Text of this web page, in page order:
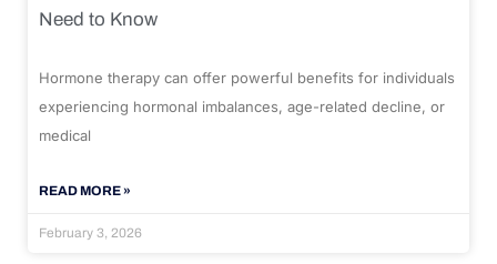
Need to Know
Hormone therapy can offer powerful benefits for individuals
experiencing hormonal imbalances, age-related decline, or
medical
READ MORE »
February 3, 2026